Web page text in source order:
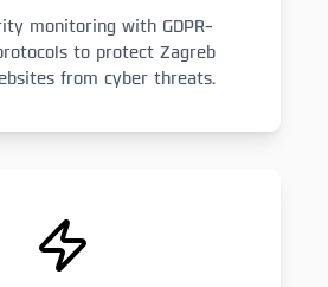
monitoring with GDPR-
to protect Zagreb
from cyber threats.